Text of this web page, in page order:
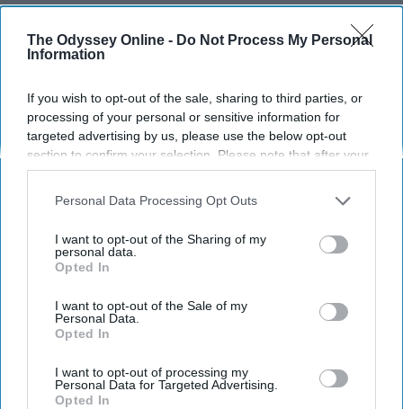
The Odyssey Online - Do Not Process My Personal
Information
If you wish to opt-out of the sale, sharing to third parties, or
processing of your personal or sensitive information for
targeted advertising by us, please use the below opt-out
section to confirm your selection. Please note that after your
opt-out request is processed you may continue seeing
us or personal information disclosed to third parties prior to
disclosure of your personal information by third parties on the
IAB’s list of downstream participants. This information may
Downstream Participantsthat may further disclose it to other
third parties.
Personal Data Processing Opt Outs
I want to opt-out of the Sharing of my
personal data.
Opted In
I want to opt-out of the Sale of my
Personal Data.
Opted In
I want to opt-out of processing my
Personal Data for Targeted Advertising.
Opted In
I've Done A Memory Board All
Thing I'm Not Leaving Behind After
Graduation
Making memories, counting
blessings and starting anew is
Memory Board
Ken Lundberg
28 May 2019